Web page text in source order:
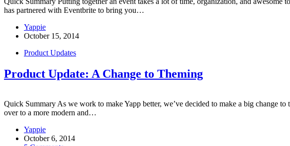
has partnered with Eventbrite to bring you…
Yappie
October 15, 2014
Product Updates
Product Update: A Change to Theming
Quick Summary As we work to make Yapp better, we’ve decided to make a big change
over to a more modern and…
Yappie
October 6, 2014